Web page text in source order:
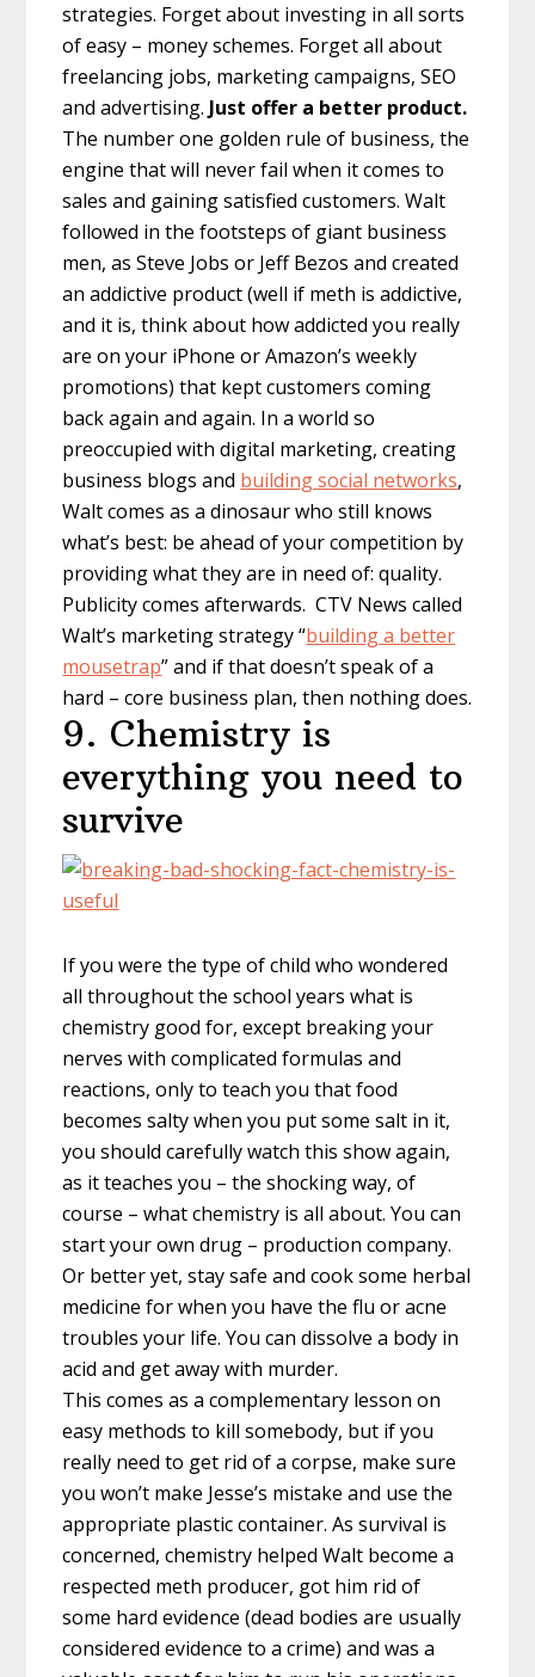
strategies. Forget about investing in all sorts
of easy – money schemes. Forget all about
freelancing jobs, marketing campaigns, SEO
and advertising. Just offer a better product.
The number one golden rule of business, the
engine that will never fail when it comes to
sales and gaining satisfied customers. Walt
followed in the footsteps of giant business
men, as Steve Jobs or Jeff Bezos and created
an addictive product (well if meth is addictive,
and it is, think about how addicted you really
are on your iPhone or Amazon’s weekly
promotions) that kept customers coming
back again and again. In a world so
preoccupied with digital marketing, creating
business blogs and building social networks,
Walt comes as a dinosaur who still knows
what’s best: be ahead of your competition by
providing what they are in need of: quality.
Publicity comes afterwards. CTV News called
Walt’s marketing strategy “building a better
mousetrap” and if that doesn’t speak of a
hard – core business plan, then nothing does.
9. Chemistry is
everything you need to
survive
If you were the type of child who wondered
all throughout the school years what is
chemistry good for, except breaking your
nerves with complicated formulas and
reactions, only to teach you that food
becomes salty when you put some salt in it,
you should carefully watch this show again,
as it teaches you – the shocking way, of
course – what chemistry is all about. You can
start your own drug – production company.
Or better yet, stay safe and cook some herbal
medicine for when you have the flu or acne
troubles your life. You can dissolve a body in
acid and get away with murder.
This comes as a complementary lesson on
easy methods to kill somebody, but if you
really need to get rid of a corpse, make sure
you won’t make Jesse’s mistake and use the
appropriate plastic container. As survival is
concerned, chemistry helped Walt become a
respected meth producer, got him rid of
some hard evidence (dead bodies are usually
considered evidence to a crime) and was a